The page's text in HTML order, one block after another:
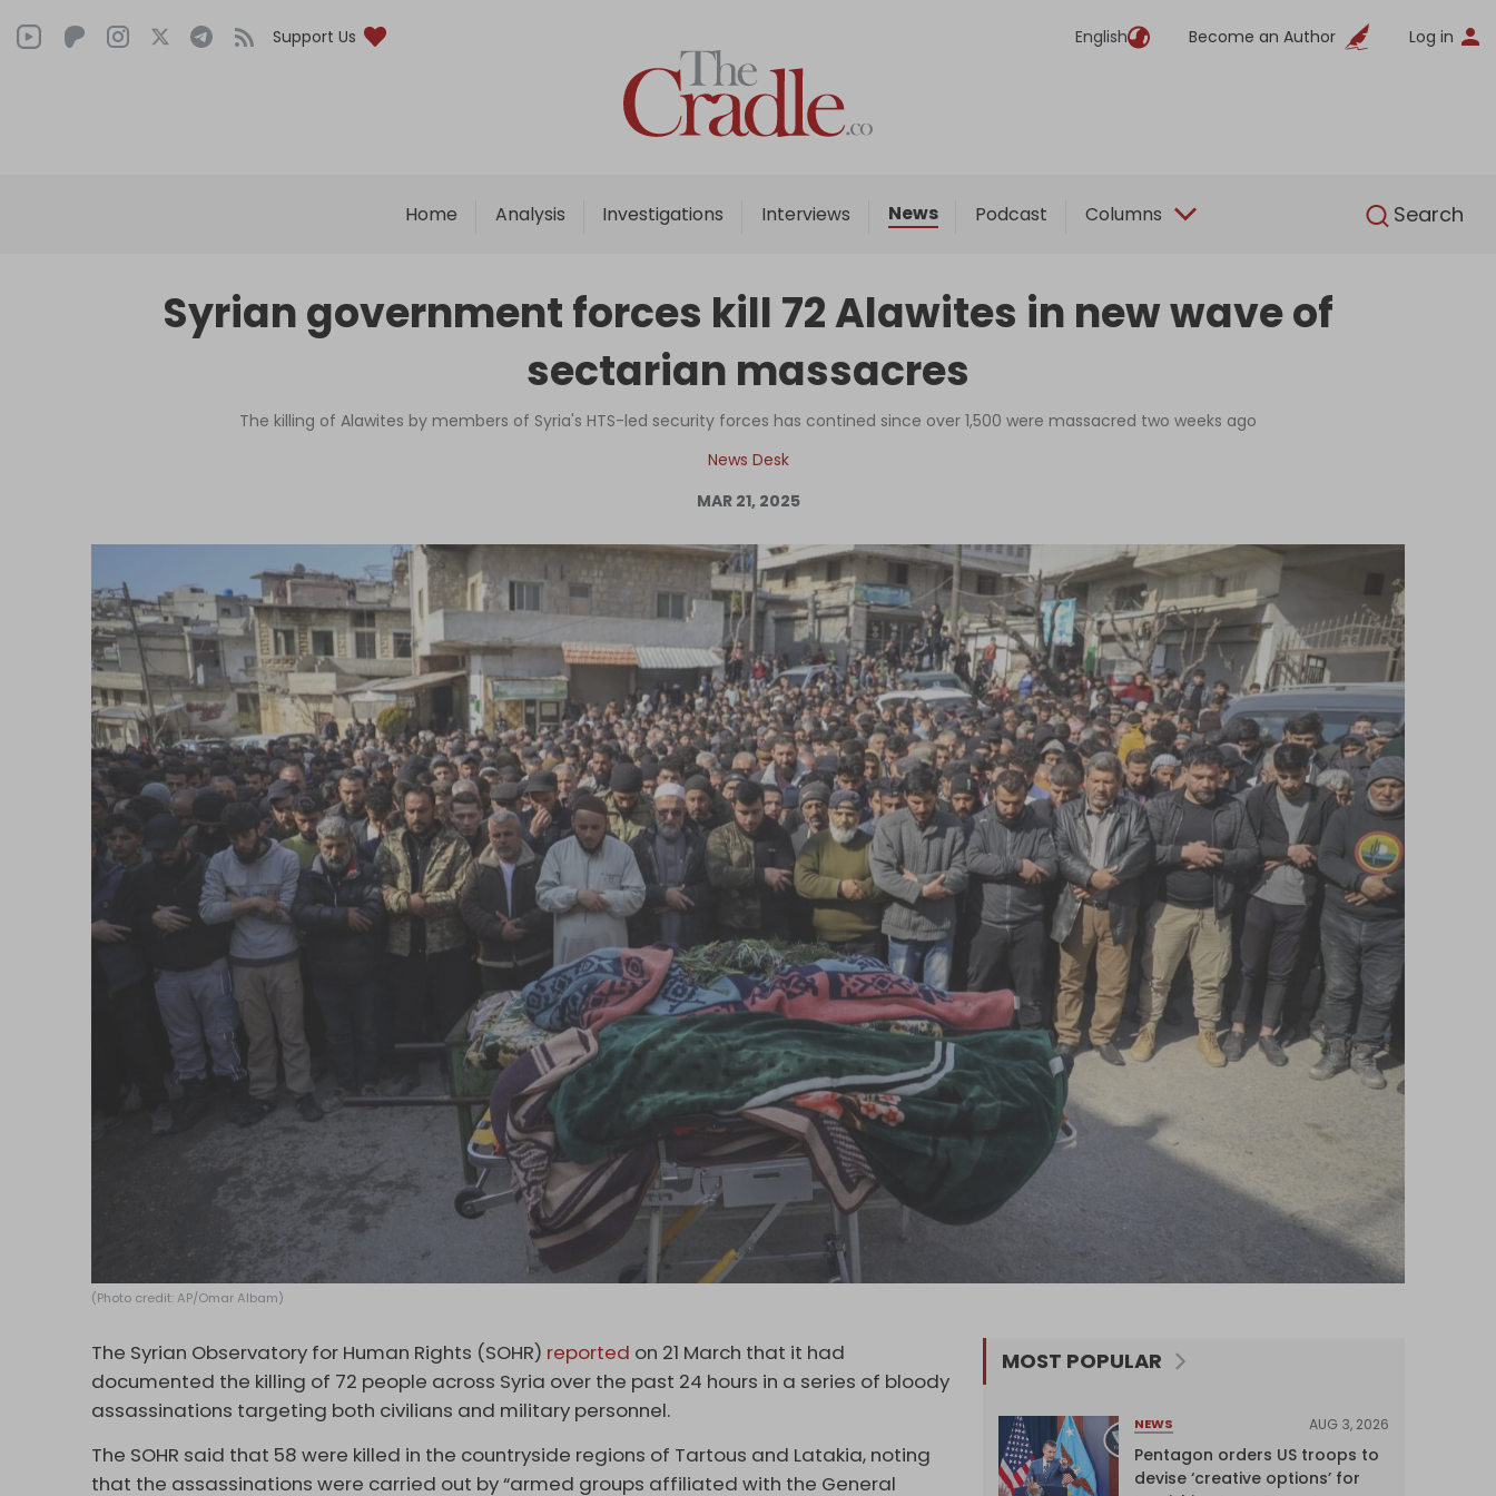
Support Us English Become an Author Log in
Home Analysis Investigations Interviews News Podcast Columns Search
English
Home
Analysis
Interviews
Podcast
Columns
Syrian government forces kill 72 Alawites in new wave of
sectarian massacres
The killing of Alawites by members of Syria's HTS-led security forces has contined since over 1,500 were massacred two weeks ago
News Desk
MAR 21, 2025
(Photo credit: AP/Omar Albam)
The Syrian Observatory for Human Rights (SOHR) reported on 21 March that it had
documented the killing of 72 people across Syria over the past 24 hours in a series of bloody
assassinations targeting both civilians and military personnel.
The SOHR said that 58 were killed in the countryside regions of Tartous and Latakia, noting
that the assassinations were carried out by “armed groups affiliated with the General
MOST POPULAR
NEWS AUG 3, 2026
Pentagon orders US troops to
devise ‘creative options’ for